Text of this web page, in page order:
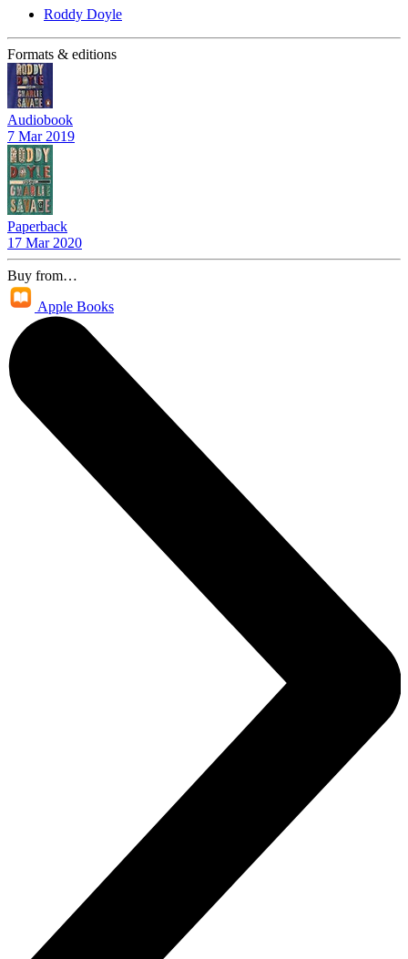
Roddy Doyle
Formats & editions
Audiobook
7 Mar 2019
Paperback
17 Mar 2020
Buy from…
Apple Books